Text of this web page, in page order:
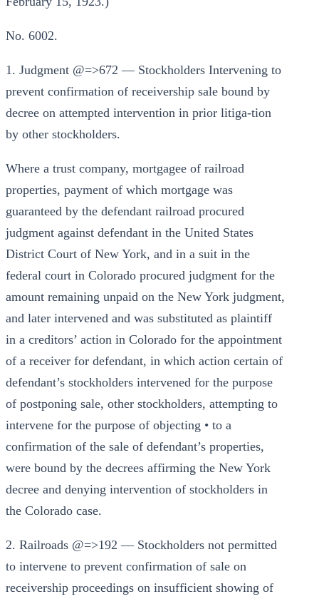
No. 6002.
1. Judgment @=>672 — Stockholders Intervening to
prevent confirmation of receivership sale bound by
decree on attempted intervention in prior litiga-tion
by other stockholders.
Where a trust company, mortgagee of railroad
properties, payment of which mortgage was
guaranteed by the defendant railroad procured
judgment against defendant in the United States
District Court of New York, and in a suit in the
federal court in Colorado procured judgment for the
amount remaining unpaid on the New York judgment,
and later intervened and was substituted as plaintiff
in a creditors’ action in Colorado for the appointment
of a receiver for defendant, in which action certain of
defendant’s stockholders intervened for the purpose
of postponing sale, other stockholders, attempting to
intervene for the purpose of objecting • to a
confirmation of the sale of defendant’s properties,
were bound by the decrees affirming the New York
decree and denying intervention of stockholders in
the Colorado case.
2. Railroads @=>192 — Stockholders not permitted
to intervene to prevent confirmation of sale on
receivership proceedings on insufficient showing of